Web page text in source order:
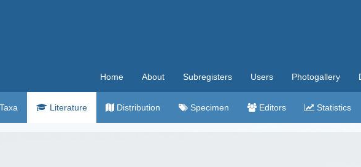
Home About Subregisters Users Photogallery
Taxa Literature Distribution Specimen Editors Statistics